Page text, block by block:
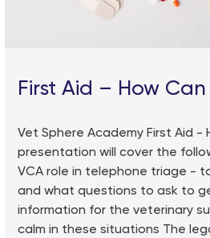
First Aid – How Can
Vet Sphere Academy First Aid -
presentation will cover the
VCA role in telephone triage -
and what questions to ask to
information for the veterinary
calm in these situations The